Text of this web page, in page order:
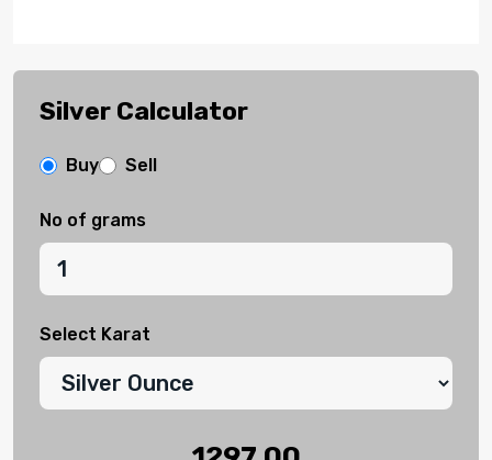
Silver Calculator
Buy Sell
No of grams
Select Karat